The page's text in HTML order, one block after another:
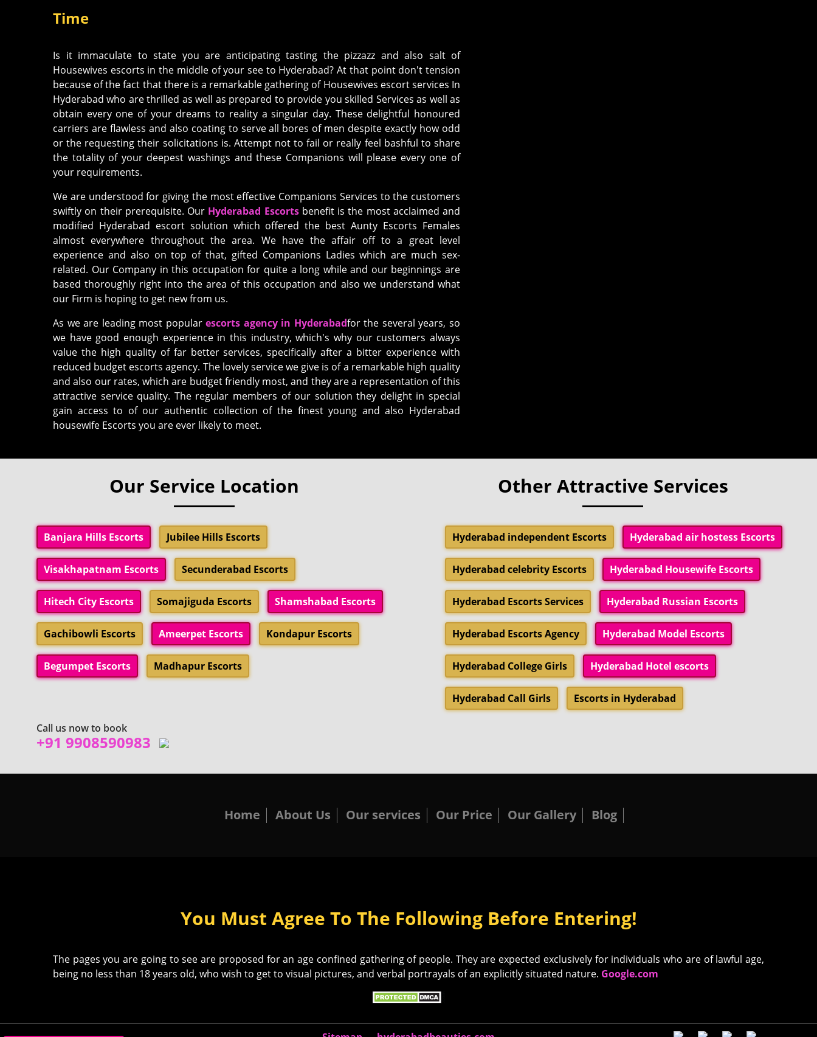
Time
Is it immaculate to state you are anticipating tasting the pizzazz and also salt of
Housewives escorts in the middle of your see to Hyderabad? At that point don't tension
because of the fact that there is a remarkable gathering of Housewives escort services In
Hyderabad who are thrilled as well as prepared to provide you skilled Services as well as
obtain every one of your dreams to reality a singular day. These delightful honoured
carriers are flawless and also coating to serve all bores of men despite exactly how odd
or the requesting their solicitations is. Attempt not to fail or really feel bashful to share
the totality of your deepest washings and these Companions will please every one of
your requirements.
We are understood for giving the most effective Companions Services to the customers
swiftly on their prerequisite. Our Hyderabad Escortsbenefit is the most acclaimed and
modified Hyderabad escort solution which offered the best Aunty Escorts Females
almost everywhere throughout the area. We have the affair off to a great level
experience and also on top of that, gifted Companions Ladies which are much sex-
related. Our Company in this occupation for quite a long while and our beginnings are
based thoroughly right into the area of this occupation and also we understand what
our Firm is hoping to get new from us.
As we are leading most popularescorts agency in Hyderabadfor the several years, so
we have good enough experience in this industry, which's why our customers always
value the high quality of far better services, specifically after a bitter experience with
reduced budget escorts agency. The lovely service we give is of a remarkable high quality
and also our rates, which are budget friendly most, and they are a representation of this
attractive service quality. The regular members of our solution they delight in special
gain access to of our authentic collection of the finest young and also Hyderabad
housewife Escorts you are ever likely to meet.
Our Service Location
Banjara Hills Escorts Jubilee Hills Escorts
Visakhapatnam Escorts Secunderabad Escorts
Hitech City Escorts Somajiguda Escorts Shamshabad Escorts
Gachibowli Escorts Ameerpet Escorts Kondapur Escorts
Begumpet Escorts Madhapur Escorts
Call us now to book
+91 9908590983
Other Attractive Services
Hyderabad independent Escorts Hyderabad air hostess Escorts
Hyderabad celebrity Escorts Hyderabad Housewife Escorts
Hyderabad Escorts Services Hyderabad Russian Escorts
Hyderabad Escorts Agency Hyderabad Model Escorts
Hyderabad College Girls Hyderabad Hotel escorts
Hyderabad Call Girls Escorts in Hyderabad
Home About Us Our services Our Price Our Gallery Blog
You Must Agree To The Following Before Entering!
The pages you are going to see are proposed for an age confined gathering of people. They are expected exclusively for individuals who are of lawful age,
being no less than 18 years old, who wish to get to visual pictures, and verbal portrayals of an explicitly situated nature. Google.com